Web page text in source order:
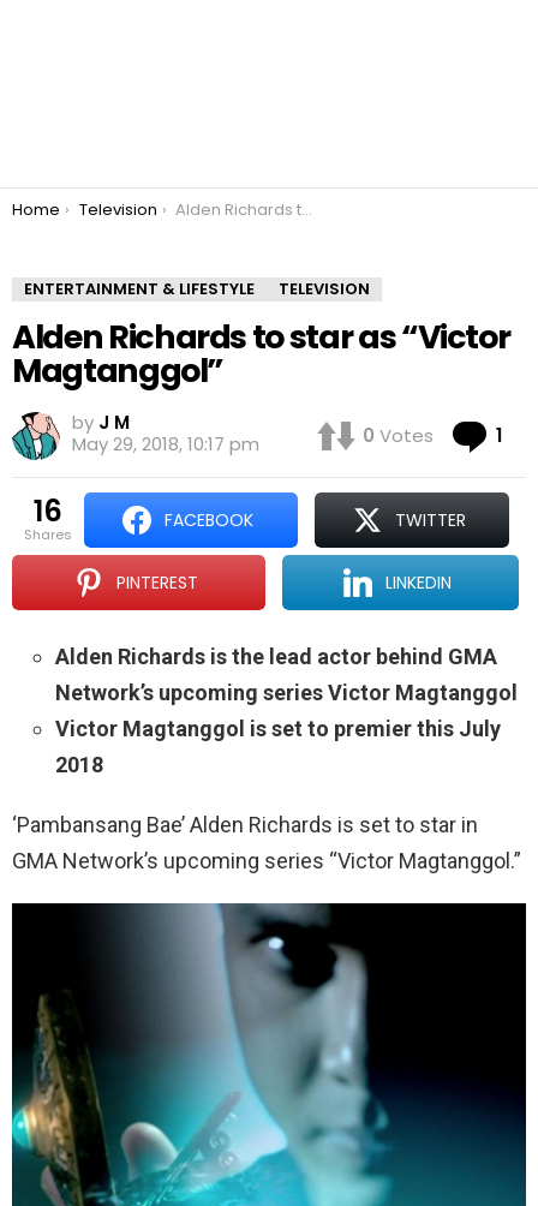
You are here:
Home Television Alden Richards to star as “Victor Magtanggol”
ENTERTAINMENT & LIFESTYLE TELEVISION
Alden Richards to star as “Victor
Magtanggol”
by J M
May 29, 2018, 10:17 pm
0 Votes 1
16
shares
FACEBOOK TWITTER
PINTEREST LINKEDIN
Alden Richards is the lead actor behind GMA
Network’s upcoming series Victor Magtanggol
Victor Magtanggol is set to premier this July
2018
‘Pambansang Bae’ Alden Richards is set to star in
GMA Network’s upcoming series “Victor Magtanggol.”